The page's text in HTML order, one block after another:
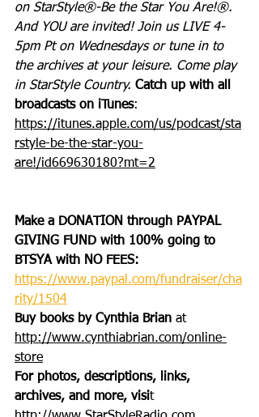
on StarStyle®-Be the Star You Are!®.
And YOU are invited! Join us LIVE 4-
5pm Pt on Wednesdays or tune in to
the archives at your leisure. Come play
in StarStyle Country. Catch up with all
broadcasts on iTunes:
https://itunes.apple.com/us/podcast/sta
rstyle-be-the-star-you-
are!/id669630180?mt=2
Make a DONATION through PAYPAL
GIVING FUND with 100% going to
BTSYA with NO FEES:
https://www.paypal.com/fundraiser/cha
rity/1504
Buy books by Cynthia Brian at
http://www.cynthiabrian.com/online-
store
For photos, descriptions, links,
archives, and more, visit